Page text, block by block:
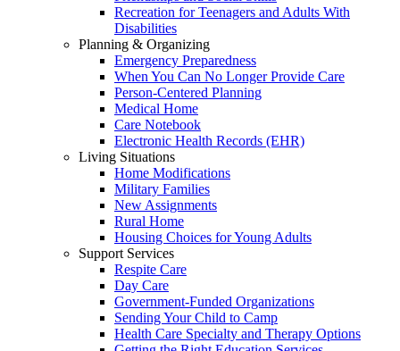
Recreation for Teenagers and Adults With
Disabilities
Planning & Organizing
Emergency Preparedness
When You Can No Longer Provide Care
Person-Centered Planning
Medical Home
Care Notebook
Electronic Health Records (EHR)
Living Situations
Home Modifications
Military Families
New Assignments
Rural Home
Housing Choices for Young Adults
Support Services
Respite Care
Day Care
Government-Funded Organizations
Sending Your Child to Camp
Health Care Specialty and Therapy Options